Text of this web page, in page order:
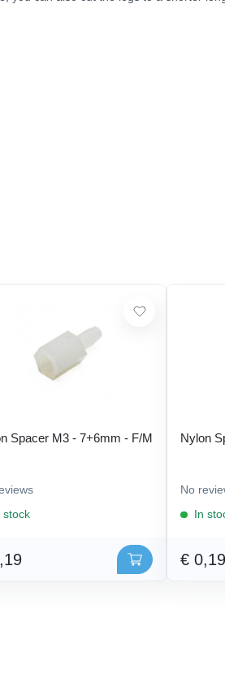
Spacer M3 - 7+6mm - F/M
stock
Nylon
No
In
€ 0,19